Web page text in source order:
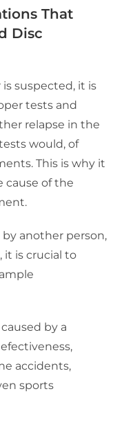
That
Disc
suspected, it is
tests and
relapse in the
would, of
This is why it
cause of the
another person,
it is crucial to
by a
accidents,
sports